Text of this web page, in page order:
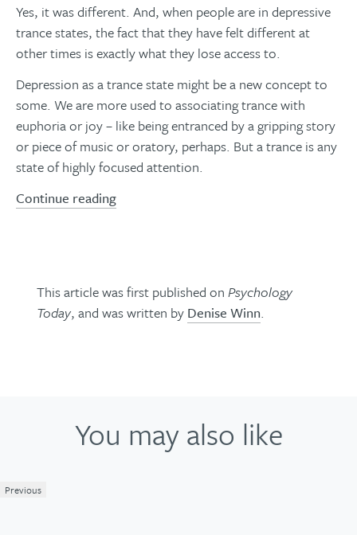
Yes, it was different. And, when people are in depressive
trance states, the fact that they have felt different at
other times is exactly what they lose access to.
Depression as a trance state might be a new concept to
some. We are more used to associating trance with
euphoria or joy – like being entranced by a gripping story
or piece of music or oratory, perhaps. But a trance is any
state of highly focused attention.
Continue reading
This article was first published onPsychology
Today, and was written by Denise Winn.
You may also like
Previous